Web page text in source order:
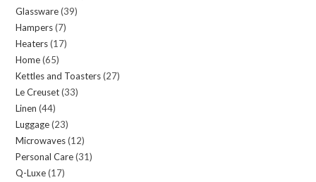
Glassware 3939
Hampers 77
products
Heaters 1717
Home 6565
products
Kettles and Toasters 2727
Le Creuset 3333
Linen 4444
products
Luggage 2323
products
Microwaves 1212
products
Personal Care 3131
Q-Luxe 1717